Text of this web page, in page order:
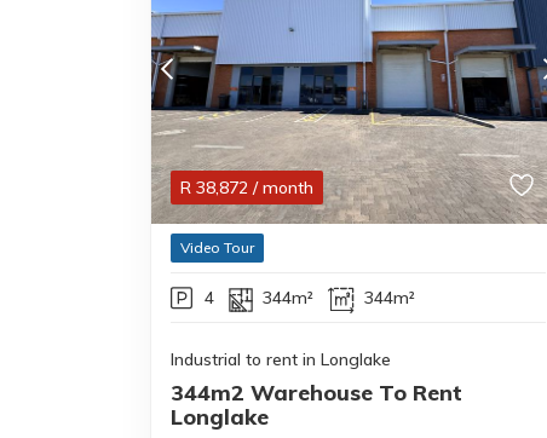
R 38,872 / month
Video Tour
4 344m² 344m²
Industrial to rent in Longlake
344m2 Warehouse To Rent
Longlake